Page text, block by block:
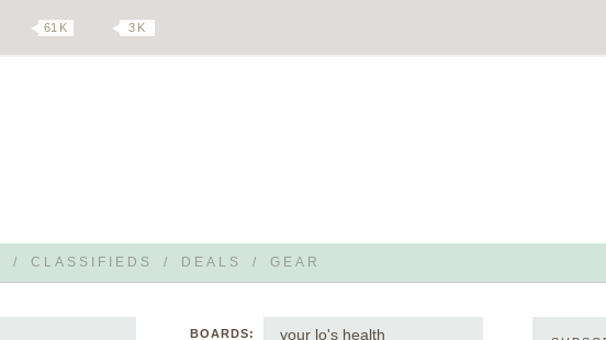
/ CLASSIFIEDS / DEALS / GEAR
61 K 3 K
BOARDS: your lo's health